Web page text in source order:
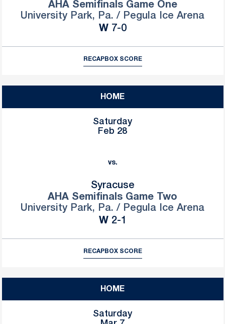
AHA Semifinals Game One
University Park, Pa. / Pegula Ice Arena
WWin
7-0
RECAPBOX SCORE
HOME
Saturday
Feb 28
vs.
Syracuse
AHA Semifinals Game Two
University Park, Pa. / Pegula Ice Arena
WWin
2-1
RECAPBOX SCORE
HOME
Saturday